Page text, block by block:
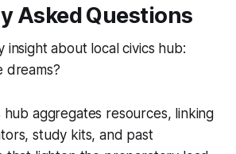
Asked Questions
insight about local civics hub:
dreams?
hub aggregates resources, linking
study kits, and past